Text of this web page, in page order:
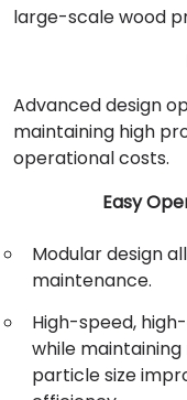
large-scale wood
Advanced design
maintaining high
operational costs.
Easy
Modular design
maintenance.
High-speed,
while
particle size